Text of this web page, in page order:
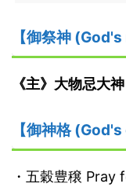
【御祭神
《主》大物忌大
【御神格
・五穀豊穣